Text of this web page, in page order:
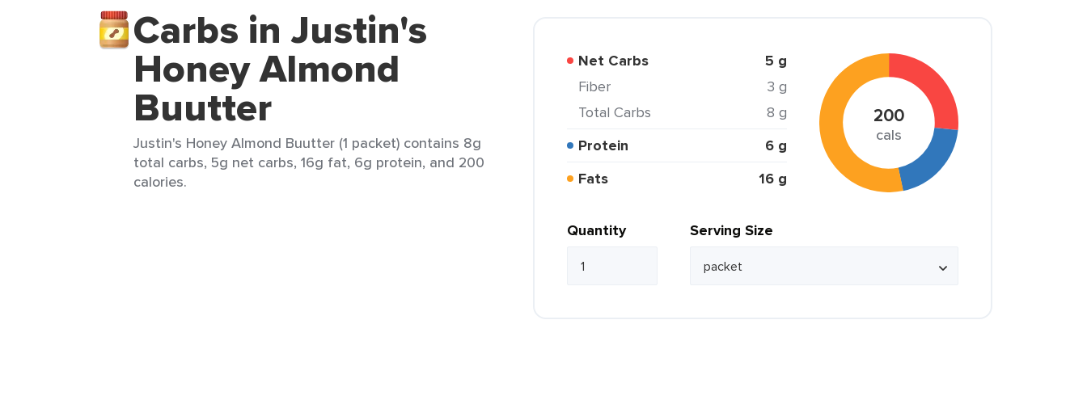
Carbs in Justin's
Honey Almond
Buutter
Justin's Honey Almond Buutter (1 packet) contains 8g
total carbs, 5g net carbs, 16g fat, 6g protein, and 200
calories.
Net Carbs 5 g
Fiber
3 g
Total Carbs
8 g
Protein
6 g
Fats
16 g
200
cals
Quantity Serving Size